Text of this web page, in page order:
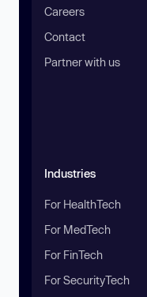
Careers
Contact
Partner with us
Industries
For HealthTech
For MedTech
For FinTech
For SecurityTech